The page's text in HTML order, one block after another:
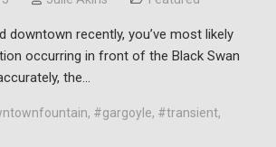
downtown recently, you’ve most likely
occurring in front of the Black Swan
the…
, #gargoyle, #transient,